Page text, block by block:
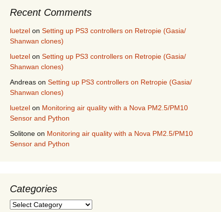
Recent Comments
luetzel on Setting up PS3 controllers on Retropie (Gasia/
Shanwan clones)
luetzel on Setting up PS3 controllers on Retropie (Gasia/
Shanwan clones)
Andreas on Setting up PS3 controllers on Retropie (Gasia/
Shanwan clones)
luetzel on Monitoring air quality with a Nova PM2.5/PM10
Sensor and Python
Solitone on Monitoring air quality with a Nova PM2.5/PM10
Sensor and Python
Categories
Categories